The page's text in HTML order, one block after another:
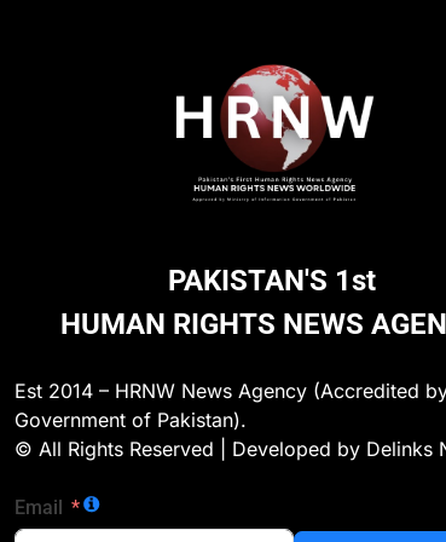
PAKISTAN'S 1st
HUMAN RIGHTS NEWS
Est 2014 – HRNW News Agency (Accredited
Government of Pakistan).
© All Rights Reserved | Developed by Delinks
Email
in
Lahore: Entire Ghaziabad Police
Suspended After Alleged Sexual